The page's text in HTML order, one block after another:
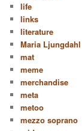
life
links
literature
Maria Ljungdahl
mat
meme
merchandise
meta
metoo
mezzo soprano